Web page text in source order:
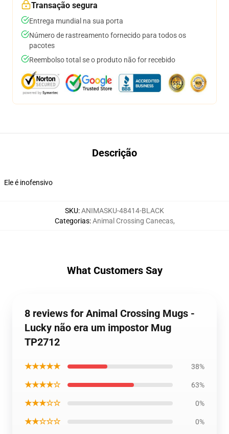
Transação segura
Entrega mundial na sua porta
Número de rastreamento fornecido para todos os
pacotes
Reembolso total se o produto não for recebido
Descrição
Ele é inofensivo
SKU:ANIMASKU-48414-BLACK
Categorias:Animal Crossing Canecas,
What Customers Say
8 reviews for Animal Crossing Mugs -
Lucky não era um impostor Mug
TP2712
★★★★★ 38%
★★★★☆ 63%
★★★☆☆ 0%
★★☆☆☆ 0%